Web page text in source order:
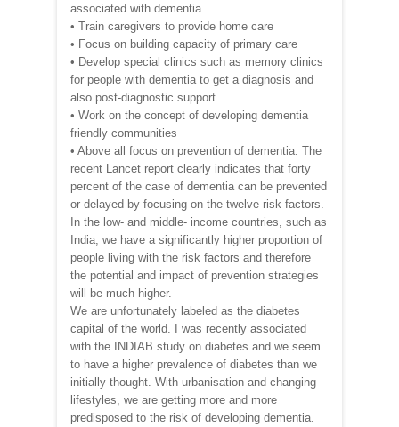
associated with dementia
• Train caregivers to provide home care
• Focus on building capacity of primary care
• Develop special clinics such as memory clinics
for people with dementia to get a diagnosis and
also post-diagnostic support
• Work on the concept of developing dementia
friendly communities
• Above all focus on prevention of dementia. The
recent Lancet report clearly indicates that forty
percent of the case of dementia can be prevented
or delayed by focusing on the twelve risk factors.
In the low- and middle- income countries, such as
India, we have a significantly higher proportion of
people living with the risk factors and therefore
the potential and impact of prevention strategies
will be much higher.
We are unfortunately labeled as the diabetes
capital of the world. I was recently associated
with the INDIAB study on diabetes and we seem
to have a higher prevalence of diabetes than we
initially thought. With urbanisation and changing
lifestyles, we are getting more and more
predisposed to the risk of developing dementia.